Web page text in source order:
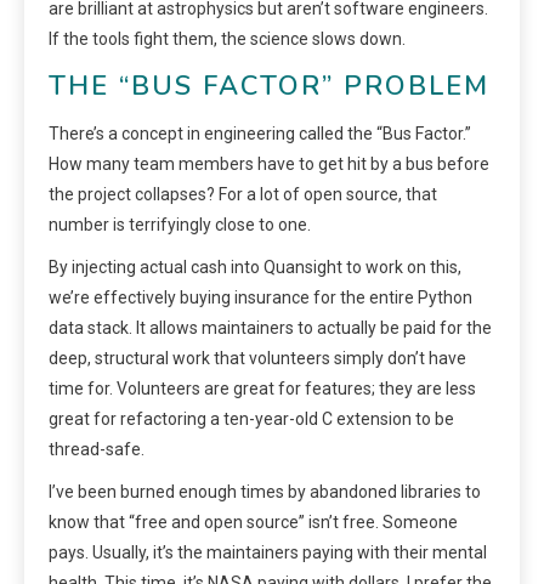
are brilliant at astrophysics but aren’t software engineers.
If the tools fight them, the science slows down.
THE “BUS FACTOR” PROBLEM
There’s a concept in engineering called the “Bus Factor.”
How many team members have to get hit by a bus before
the project collapses? For a lot of open source, that
number is terrifyingly close to one.
By injecting actual cash into Quansight to work on this,
we’re effectively buying insurance for the entire Python
data stack. It allows maintainers to actually be paid for the
deep, structural work that volunteers simply don’t have
time for. Volunteers are great for features; they are less
great for refactoring a ten-year-old C extension to be
thread-safe.
I’ve been burned enough times by abandoned libraries to
know that “free and open source” isn’t free. Someone
pays. Usually, it’s the maintainers paying with their mental